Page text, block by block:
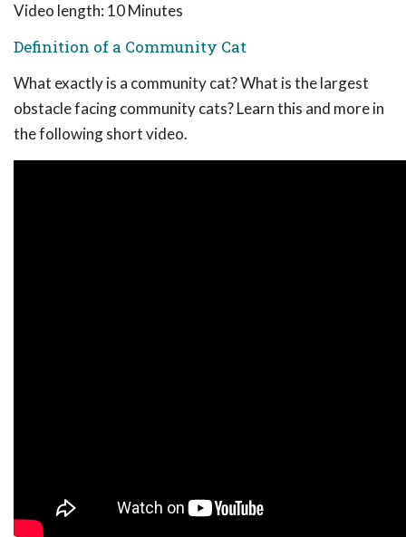
Video length: 10 Minutes
Definition of a Community Cat
What exactly is a community cat? What is the largest
obstacle facing community cats? Learn this and more in
the following short video.